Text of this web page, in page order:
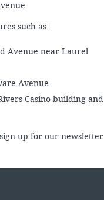
such as:
Avenue near Laurel
Avenue
Casino building and
up for our newsletter